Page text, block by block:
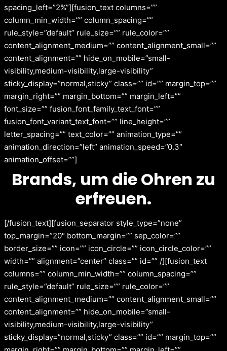
spacing_left=”2%”][fusion_text columns=””
column_min_width=”” column_spacing=””
rule_style=”default” rule_size=”” rule_color=””
content_alignment_medium=”” content_alignment_small=””
content_alignment=”” hide_on_mobile=”small-
visibility,medium-visibility,large-visibility”
sticky_display=”normal,sticky” class=”” id=”” margin_top=””
margin_right=”” margin_bottom=”” margin_left=””
font_size=”” fusion_font_family_text_font=””
fusion_font_variant_text_font=”” line_height=””
letter_spacing=”” text_color=”” animation_type=””
animation_direction=”left” animation_speed=”0.3″
animation_offset=””]
Brands, um die Ohren zu
erfreuen.
[/fusion_text][fusion_separator style_type=”none”
top_margin=”20″ bottom_margin=”” sep_color=””
border_size=”” icon=”” icon_circle=”” icon_circle_color=””
width=”” alignment=”center” class=”” id=”” /][fusion_text
columns=”” column_min_width=”” column_spacing=””
rule_style=”default” rule_size=”” rule_color=””
content_alignment_medium=”” content_alignment_small=””
content_alignment=”” hide_on_mobile=”small-
visibility,medium-visibility,large-visibility”
sticky_display=”normal,sticky” class=”” id=”” margin_top=””